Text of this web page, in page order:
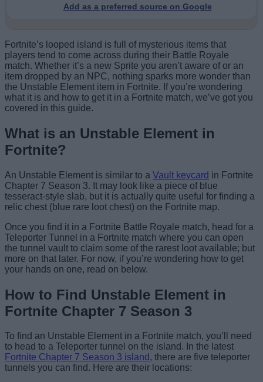
Add as a preferred source on Google
Fortnite’s looped island is full of mysterious items that
players tend to come across during their Battle Royale
match. Whether it’s a new Sprite you aren’t aware of or an
item dropped by an NPC, nothing sparks more wonder than
the Unstable Element item in Fortnite. If you’re wondering
what it is and how to get it in a Fortnite match, we’ve got you
covered in this guide.
What is an Unstable Element in
Fortnite?
An Unstable Element is similar to a Vault keycard in Fortnite
Chapter 7 Season 3. It may look like a piece of blue
tesseract-style slab, but it is actually quite useful for finding a
relic chest (blue rare loot chest) on the Fortnite map.
Once you find it in a Fortnite Battle Royale match, head for a
Teleporter Tunnel in a Fortnite match where you can open
the tunnel vault to claim some of the rarest loot available; but
more on that later. For now, if you’re wondering how to get
your hands on one, read on below.
How to Find Unstable Element in
Fortnite Chapter 7 Season 3
To find an Unstable Element in a Fortnite match, you’ll need
to head to a Teleporter tunnel on the island. In the latest
Fortnite Chapter 7 Season 3 island, there are five teleporter
tunnels you can find. Here are their locations: